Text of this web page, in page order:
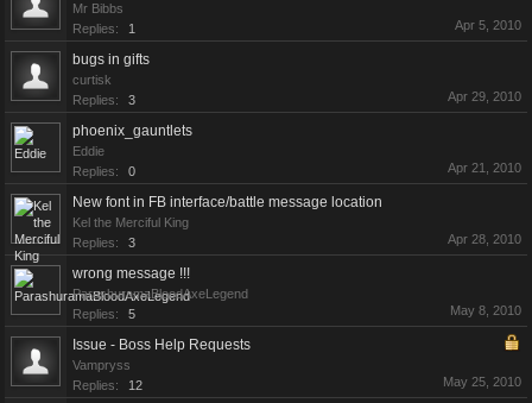
Mr Bibbs
Replies:
1 Apr 5, 2010
bugs in gifts
curtisk
Replies:
3 Apr 29, 2010
phoenix_gauntlets
Eddie
Replies:
0 Apr 21, 2010
New font in FB interface/battle message location
Kel the Merciful King
Replies:
3 Apr 28, 2010
wrong message !!!
ParashuramaBloodAxeLegend
Replies:
5 May 8, 2010
Issue - Boss Help Requests
Vampryss
Replies:
12 May 25, 2010